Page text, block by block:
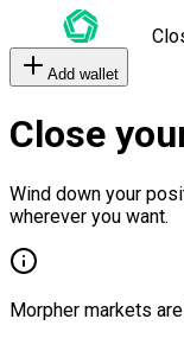
Add wallet
Close
Wind down your
wherever you want.
Morpher markets